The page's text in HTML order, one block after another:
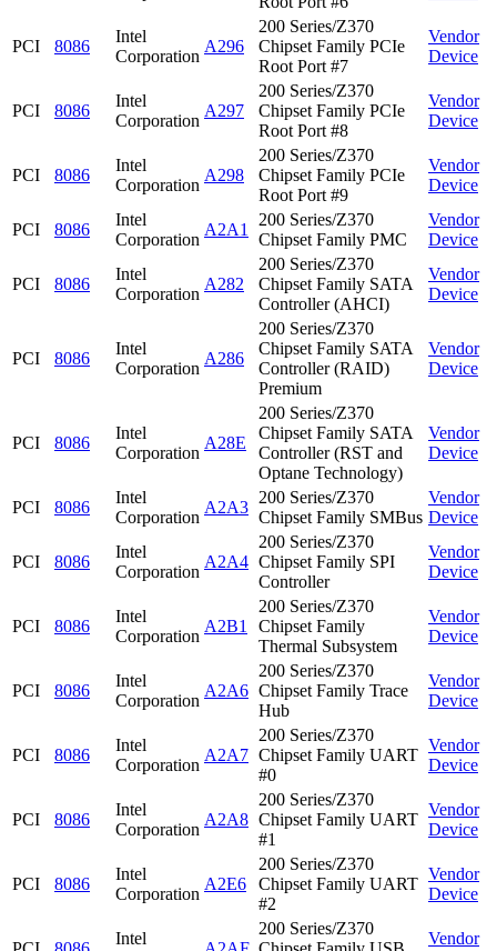
PCI 8086
Intel
Corporation
A296
200 Series/Z370
Chipset Family PCIe
Root Port #7
Vendor
Device
PCI 8086
Intel
Corporation
A297
200 Series/Z370
Chipset Family PCIe
Root Port #8
Vendor
Device
PCI 8086
Intel
Corporation
A298
200 Series/Z370
Chipset Family PCIe
Root Port #9
Vendor
Device
PCI 8086
Intel
Corporation
A2A1
200 Series/Z370
Chipset Family PMC
Vendor
Device
PCI 8086
Intel
Corporation
A282
200 Series/Z370
Chipset Family SATA
Controller (AHCI)
Vendor
Device
PCI 8086
Intel
Corporation
A286
200 Series/Z370
Chipset Family SATA
Controller (RAID)
Premium
Vendor
Device
PCI 8086
Intel
Corporation
A28E
200 Series/Z370
Chipset Family SATA
Controller (RST and
Optane Technology)
Vendor
Device
PCI 8086
Intel
Corporation
A2A3
200 Series/Z370
Chipset Family SMBus
Vendor
Device
PCI 8086
Intel
Corporation
A2A4
200 Series/Z370
Chipset Family SPI
Controller
Vendor
Device
PCI 8086
Intel
Corporation
A2B1
200 Series/Z370
Chipset Family
Thermal Subsystem
Vendor
Device
PCI 8086
Intel
Corporation
A2A6
200 Series/Z370
Chipset Family Trace
Hub
Vendor
Device
PCI 8086
Intel
Corporation
A2A7
200 Series/Z370
Chipset Family UART
#0
Vendor
Device
PCI 8086
Intel
Corporation
A2A8
200 Series/Z370
Chipset Family UART
#1
Vendor
Device
PCI 8086
Intel
Corporation
A2E6
200 Series/Z370
Chipset Family UART
#2
Vendor
Device
Intel
200 Series/Z370
Vendor